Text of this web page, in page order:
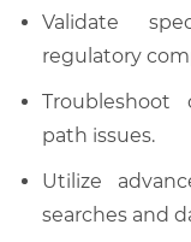
Validate
regulatory
Troubleshoot
path issues.
Utilize
searches and